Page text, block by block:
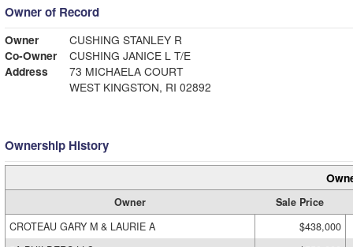
Owner of Record
Owner
CUSHING STANLEY R
Co-Owner
CUSHING JANICE L T/E
Address
73 MICHAELA COURT
WEST KINGSTON, RI 02892
Ownership History
Owner
Sale Price
CROTEAU GARY M & LAURIE A
$438,000